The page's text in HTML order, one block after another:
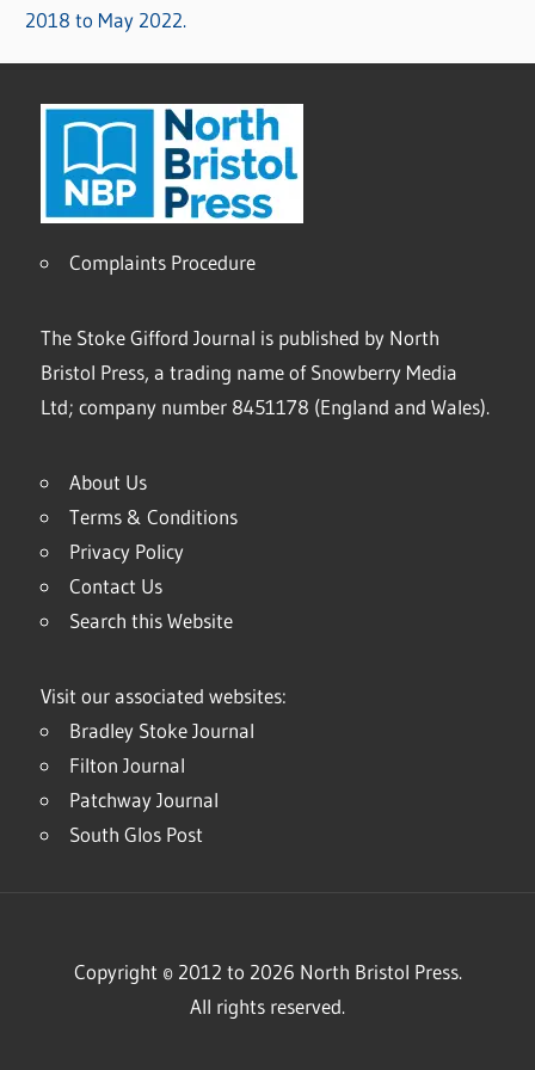
2018 to May 2022.
Complaints Procedure
The Stoke Gifford Journal is published by North
Bristol Press, a trading name of Snowberry Media
Ltd; company number 8451178 (England and Wales).
About Us
Terms & Conditions
Privacy Policy
Contact Us
Search this Website
Visit our associated websites:
Bradley Stoke Journal
Filton Journal
Patchway Journal
South Glos Post
Copyright © 2012 to 2026 North Bristol Press.
All rights reserved.